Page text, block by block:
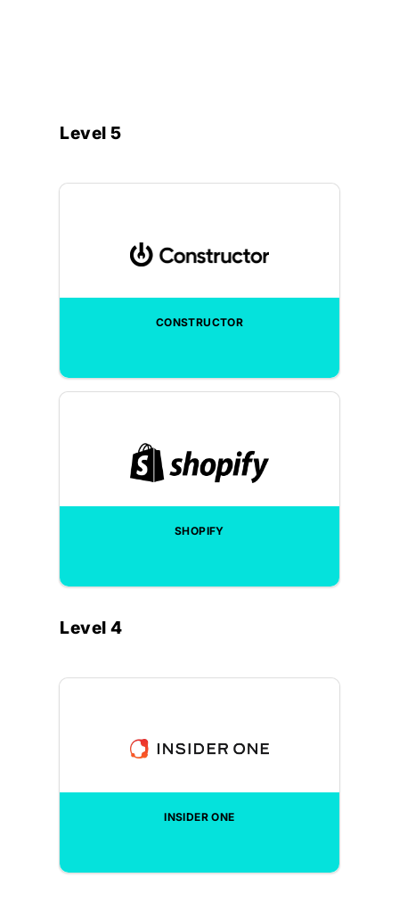
Level 5
CONSTRUCTOR
SHOPIFY
Level 4
INSIDER ONE